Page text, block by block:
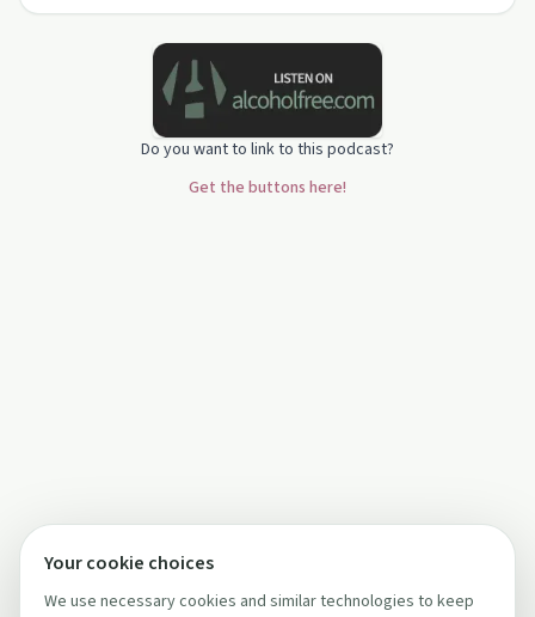
Do you want to link to this podcast?
Get the buttons here!
Your cookie choices
We use necessary cookies and similar technologies to keep